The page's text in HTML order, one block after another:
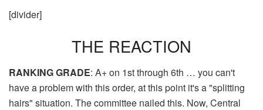
[divider]
THE REACTION
RANKING GRADE: A+ on 1st through 6th … you can't
have a problem with this order, at this point it's a "splitting
hairs" situation. The committee nailed this. Now, Central